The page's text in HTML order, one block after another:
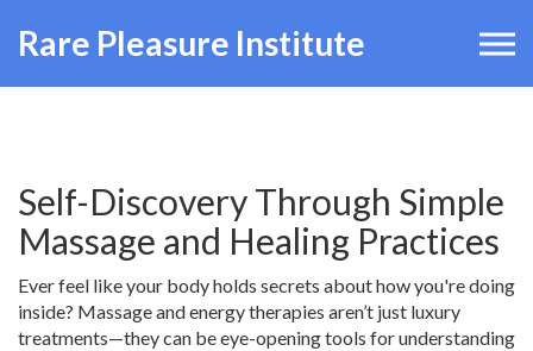
Rare Pleasure Institute
Self-Discovery Through Simple
Massage and Healing Practices
Ever feel like your body holds secrets about how you're doing
inside? Massage and energy therapies aren’t just luxury
treatments—they can be eye-opening tools for understanding